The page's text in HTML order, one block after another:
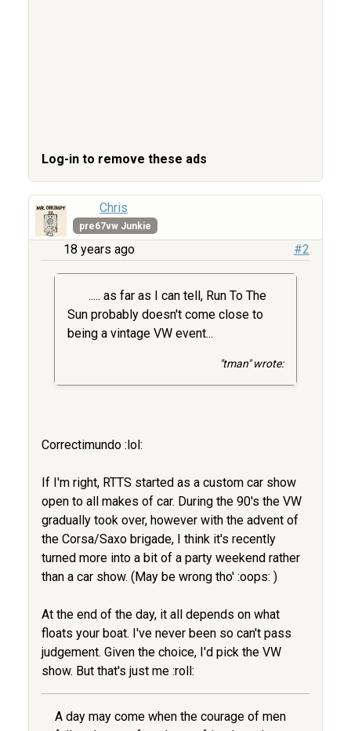
Log-in to remove these ads
Chris
pre67vw Junkie
18 years ago #2
..... as far as I can tell, Run To The
Sun probably doesn't come close to
being a vintage VW event...
"tman" wrote:
Correctimundo :lol:
If I'm right, RTTS started as a custom car show
open to all makes of car. During the 90's the VW
gradually took over, however with the advent of
the Corsa/Saxo brigade, I think it's recently
turned more into a bit of a party weekend rather
than a car show. (May be wrong tho' :oops: )
At the end of the day, it all depends on what
floats your boat. I've never been so can't pass
judgement. Given the choice, I'd pick the VW
show. But that's just me :roll:
A day may come when the courage of men